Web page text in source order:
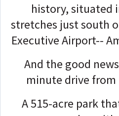
history, situated
stretches just south
Executive Airport--
And the good
minute drive from
A 515-acre park